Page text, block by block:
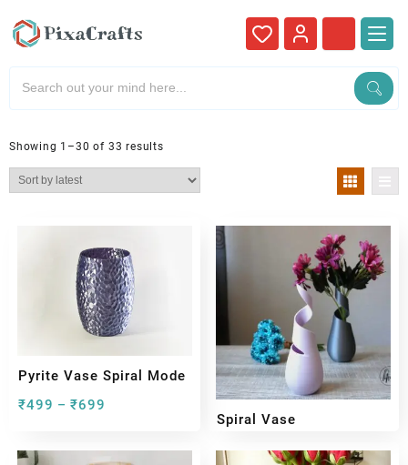
Showing 1–30 of 33 results
Pyrite Vase Spiral Mode
₹499 – ₹699
Spiral Vase
₹299 ₹199